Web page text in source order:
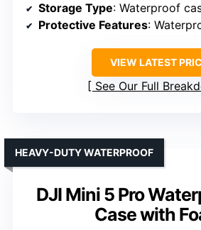
Storage Type: Waterproof
Protective Features:
VIEW LATEST
See Our Full
DJI Mini 5 Pro
Case with
HEAVY-DUTY WATERPROOF